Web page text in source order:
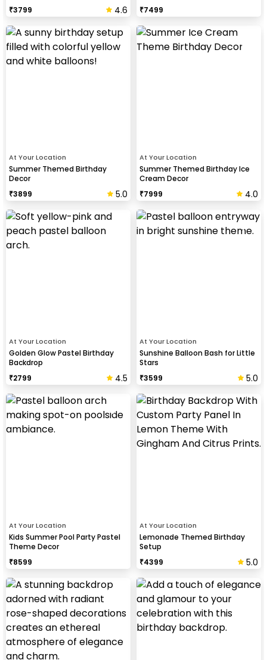
₹3799 4.6 ₹7499
At Your Location
Summer Themed Birthday
Decor
₹3899 5.0
At Your Location
Summer Themed Birthday Ice
Cream Decor
₹7999 4.0
At Your Location
Golden Glow Pastel Birthday
Backdrop
₹2799 4.5
At Your Location
Sunshine Balloon Bash for Little
Stars
₹3599 5.0
At Your Location
Kids Summer Pool Party Pastel
Theme Decor
₹8599
At Your Location
Lemonade Themed Birthday
Setup
₹4399 5.0